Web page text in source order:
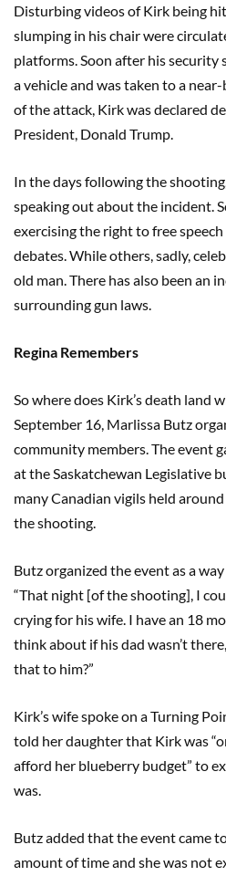
Disturbing videos of Kirk being
slumping in his chair were
platforms. Soon after his
a vehicle and was taken to a
of the attack, Kirk was declared
President, Donald Trump.
In the days following the
speaking out about the incident.
exercising the right to free
debates. While others, sadly,
old man. There has also been an
surrounding gun laws.
Regina Remembers
So where does Kirk’s death land
September 16, Marlissa Butz
community members. The event
at the Saskatchewan Legislative
many Canadian vigils held
the shooting.
Butz organized the event as a
“That night [of the shooting], I
crying for his wife. I have an 18
think about if his dad wasn’t
that to him?”
Kirk’s wife spoke on a Turning
told her daughter that Kirk was
afford her blueberry budget” to
was.
Butz added that the event came
amount of time and she was not